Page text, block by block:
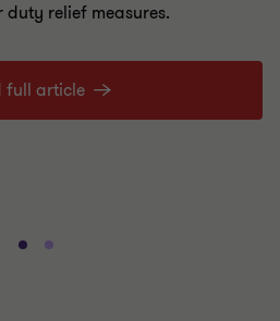
relief measures.
full article